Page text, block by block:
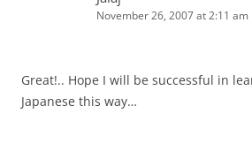
November 26, 2007 at 2:11 am
Great!.. Hope I will be successful in
Japanese this way…